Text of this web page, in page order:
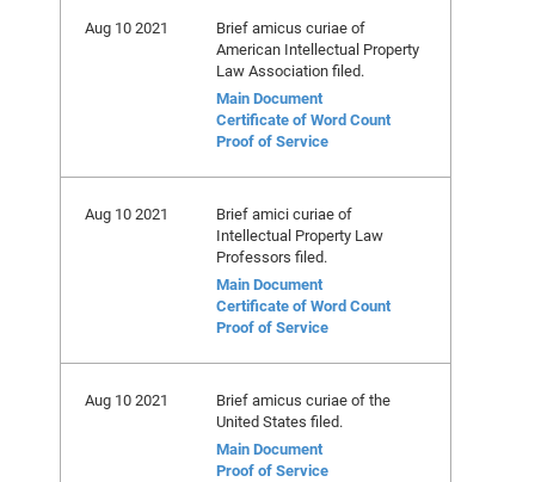
Aug 10 2021
Brief amicus curiae of
American Intellectual Property
Law Association filed.
Main Document
Certificate of Word Count
Proof of Service
Aug 10 2021
Brief amici curiae of
Intellectual Property Law
Professors filed.
Main Document
Certificate of Word Count
Proof of Service
Aug 10 2021
Brief amicus curiae of the
United States filed.
Main Document
Proof of Service